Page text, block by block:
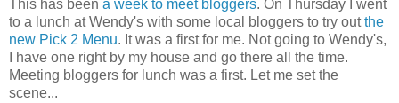
This has been a week to meet bloggers. On Thursday I went
to a lunch at Wendy's with some local bloggers to try outthe
new Pick 2 Menu. It was a first for me. Not going to Wendy's,
I have one right by my house and go there all the time.
Meeting bloggers for lunch was a first. Let me set the
scene...